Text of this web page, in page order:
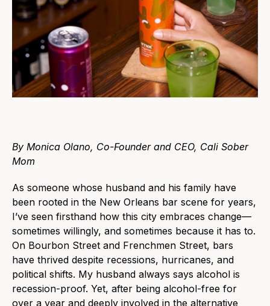
By Monica Olano, Co-Founder and CEO, Cali Sober
Mom
As someone whose husband and his family have
been rooted in the New Orleans bar scene for years,
I’ve seen firsthand how this city embraces change—
sometimes willingly, and sometimes because it has to.
On Bourbon Street and Frenchmen Street, bars
have thrived despite recessions, hurricanes, and
political shifts. My husband always says alcohol is
recession-proof. Yet, after being alcohol-free for
over a year and deeply involved in the alternative